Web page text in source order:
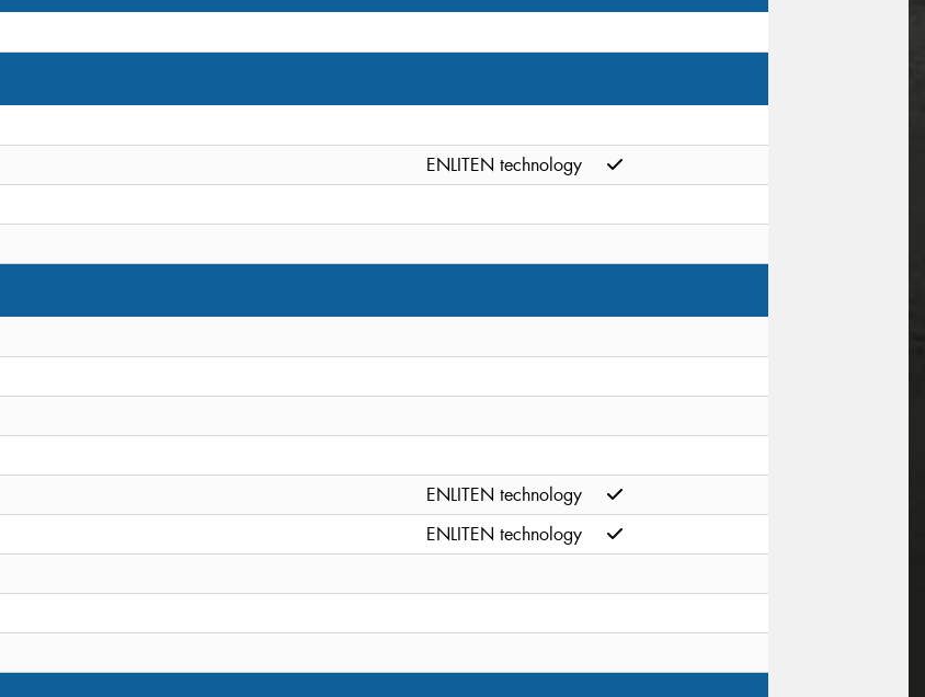
ENLITEN technology
ENLITEN technology
ENLITEN technology